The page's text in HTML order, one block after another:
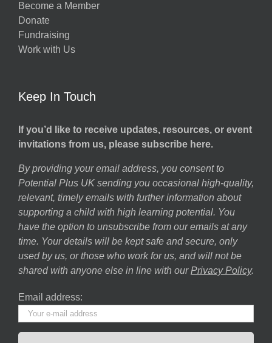
Become a Member
Donate
Fundraising
Work with Us
Keep In Touch
If you’d like to receive updates, resources, or event
invitations from us, please subscribe here.
By providing your email address, you consent to
Potential Plus UK sending you occasional high-quality,
relevant, timely emails with further information about
supporting a child with high learning potential. You
have the option to unsubscribe from our emails at any
time. Your details will be kept safe and secure, only
used by us, or those who work for us, and will not be
shared with anyone else in line with our Privacy Policy.
Email address: